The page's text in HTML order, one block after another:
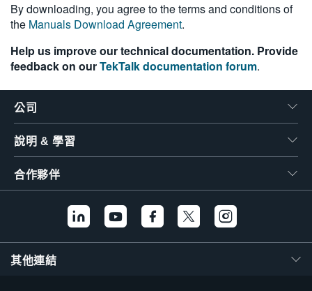
By downloading, you agree to the terms and conditions of
the Manuals Download Agreement.
Help us improve our technical documentation. Provide
feedback on ourTekTalk documentation forum.
公司
說明 & 學習
合作夥伴
其他連結